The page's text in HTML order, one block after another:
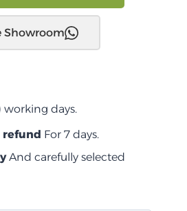
Showroom
working days.
refund For 7 days.
And carefully selected